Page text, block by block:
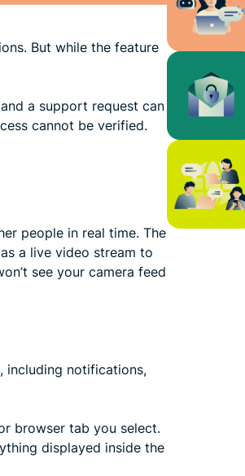
But while the feature
a support request can
cannot be verified.
people in real time. The
a live video stream to
see your camera feed
including notifications,
browser tab you select.
displayed inside the